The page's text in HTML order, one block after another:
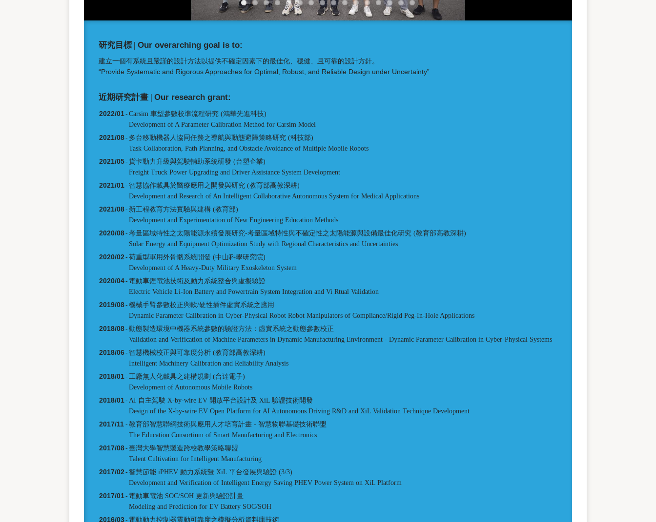
研究目標 | Our overarching goal is to:
建立一個有系統且嚴謹的設計方法以提供不確定因素下的最佳化、穩健、且可靠的設計方針。
“Provide Systematic and Rigorous Approaches for Optimal, Robust, and Reliable Design under Uncertainty”
近期研究計畫 | Our research grant:
2022/01- Carsim 車型參數校準流程研究 (鴻華先進科技)
Development of A Parameter Calibration Method for Carsim Model
2021/08- 多台移動機器人協同任務之導航與動態避障策略研究 (科技部)
Task Collaboration, Path Planning, and Obstacle Avoidance of Multiple Mobile Robots
2021/05- 貨卡動力升級與駕駛輔助系統研發 (台塑企業)
Freight Truck Power Upgrading and Driver Assistance System Development
2021/01- 智慧協作載具於醫療應用之開發與研究 (教育部高教深耕)
Development and Research of An Intelligent Collaborative Autonomous System for Medical Applications
2021/08- 新工程教育方法實驗與建構 (教育部)
Development and Experimentation of New Engineering Education Methods
2020/08- 考量區域特性之太陽能源永續發展研究-考量區域特性與不確定性之太陽能源與設備最佳化研究 (教育部高教深耕)
Solar Energy and Equipment Optimization Study with Regional Characteristics and Uncertainties
2020/02- 荷重型軍用外骨骼系統開發 (中山科學研究院)
Development of A Heavy-Duty Military Exoskeleton System
2020/04- 電動車鋰電池技術及動力系統整合與虛擬驗證
Electric Vehicle Li-Ion Battery and Powertrain System Integration and Vi Rtual Validation
2019/08- 機械手臂參數校正與軟/硬性插件虛實系統之應用
Dynamic Parameter Calibration in Cyber-Physical Robot Robot Manipulators of Compliance/Rigid Peg-In-Hole Applications
2018/08- 動態製造環境中機器系統參數的驗證方法：虛實系統之動態參數校正
Validation and Verification of Machine Parameters in Dynamic Manufacturing Environment - Dynamic Parameter Calibration in Cyber-Physical Systems
2018/06- 智慧機械校正與可靠度分析 (教育部高教深耕)
Intelligent Machinery Calibration and Reliability Analysis
2018/01- 工廠無人化載具之建構規劃 (台達電子)
Development of Autonomous Mobile Robots
2018/01- AI 自主駕駛 X-by-wire EV 開放平台設計及 XiL 驗證技術開發
Design of the X-by-wire EV Open Platform for AI Autonomous Driving R&D and XiL Validation Technique Development
2017/11- 教育部智慧聯網技術與應用人才培育計畫 - 智慧物聯基礎技術聯盟
The Education Consortium of Smart Manufacturing and Electronics
2017/08- 臺灣大學智慧製造跨校教學策略聯盟
Talent Cultivation for Intelligent Manufacturing
2017/02- 智慧節能 iPHEV 動力系統暨 XiL 平台發展與驗證 (3/3)
Development and Verification of Intelligent Energy Saving PHEV Power System on XiL Platform
2017/01- 電動車電池 SOC/SOH 更新與驗證計畫
Modeling and Prediction for EV Battery SOC/SOH
2016/03- 電動動力控制器震動可靠度之模擬分析資料庫技術